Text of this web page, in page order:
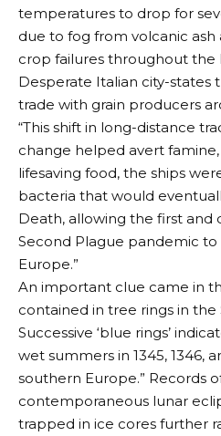
temperatures to drop for
due to fog from volcanic ash
crop failures throughout the
Desperate Italian city-
trade with grain producers
“This shift in long-distance
change helped avert
lifesaving food, the ships
bacteria that would
Death, allowing the first and
Second Plague pandemic
Europe.”
An important clue came in
contained in tree rings in the
Successive ‘blue rings’
wet summers in 1345, 1346,
southern Europe.” Records
contemporaneous lunar
trapped in ice cores further